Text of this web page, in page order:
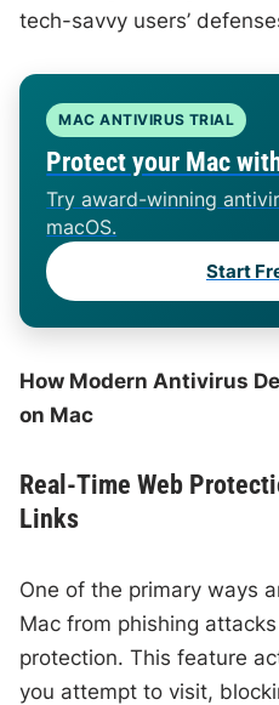
tech-savvy users’
MAC ANTIVIRUS TRIAL
Protect your Mac
Try award-winning
macOS.
Start
How Modern Antivirus
on Mac
Real-Time Web
Links
One of the primary ways
Mac from phishing
protection. This feature
you attempt to visit,